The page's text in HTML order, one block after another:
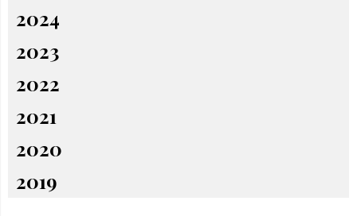
2024
2023
2022
2021
2020
2019